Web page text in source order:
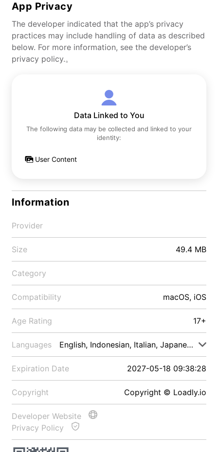
App Privacy
The developer indicated that the app’s privacy
practices may include handling of data as described
below. For more information, see the developer’s
privacy policy.。
Data Linked to You
The following data may be collected and linked to your
identity:
User Content
Information
Provider
Size 49.4 MB
Category
Compatibility macOS, iOS
Age Rating 17+
Languages English, Indonesian, Italian, Japanese, Malay
Expiration Date 2027-05-18 09:38:28
Copyright Copyright © Loadly.io
Developer Website
Privacy Policy